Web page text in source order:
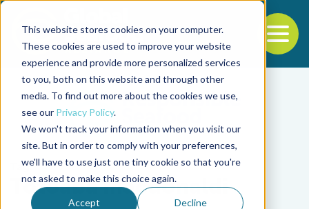
This website stores cookies on your computer.
These cookies are used to improve your website
experience and provide more personalized services
to you, both on this website and through other
media. To find out more about the cookies we use,
see our Privacy Policy.
We won't track your information when you visit our
site. But in order to comply with your preferences,
we'll have to use just one tiny cookie so that you're
not asked to make this choice again.
Accept Decline
Back to the start of the nav
Jump to the end of the navigation
Tag
Totoaba macdonaldi